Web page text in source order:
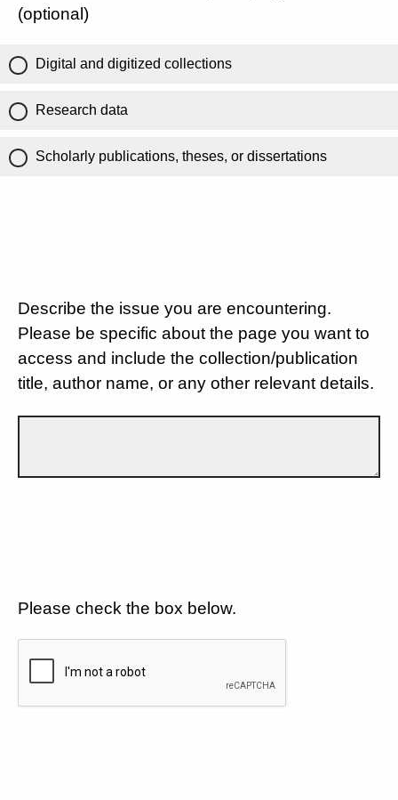
(optional)
Digital and digitized collections
Research data
Scholarly publications, theses, or dissertations
Describe the issue you are encountering.
Please be specific about the page you want to
access and include the collection/publication
title, author name, or any other relevant details.
Please check the box below.